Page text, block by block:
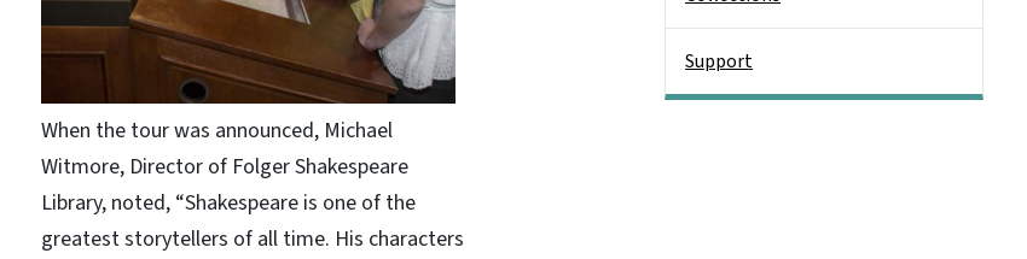
When the tour was announced, Michael
Witmore, Director of Folger Shakespeare
Library, noted, “Shakespeare is one of the
greatest storytellers of all time. His characters
Support